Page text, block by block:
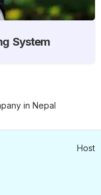
System
Host